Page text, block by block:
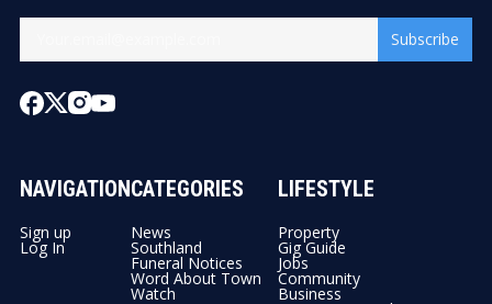
Subscribe
NAVIGATION
Sign up
Log In
CATEGORIES
News
Southland
Funeral Notices
Word About Town
Watch
LIFESTYLE
Property
Gig Guide
Jobs
Community
Business